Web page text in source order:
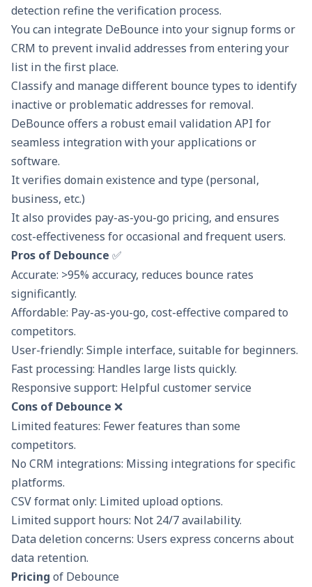
detection refine the verification process.
You can integrate DeBounce into your signup forms or
CRM to prevent invalid addresses from entering your
list in the first place.
Classify and manage different bounce types to identify
inactive or problematic addresses for removal.
DeBounce offers a robust email validation API for
seamless integration with your applications or
software.
It verifies domain existence and type (personal,
business, etc.)
It also provides pay-as-you-go pricing, and ensures
cost-effectiveness for occasional and frequent users.
Pros of Debounce ✅
Accurate: >95% accuracy, reduces bounce rates
significantly.
Affordable: Pay-as-you-go, cost-effective compared to
competitors.
User-friendly: Simple interface, suitable for beginners.
Fast processing: Handles large lists quickly.
Responsive support: Helpful customer service
Cons of Debounce ❌
Limited features: Fewer features than some
competitors.
No CRM integrations: Missing integrations for specific
platforms.
CSV format only: Limited upload options.
Limited support hours: Not 24/7 availability.
Data deletion concerns: Users express concerns about
data retention.
Pricing of Debounce